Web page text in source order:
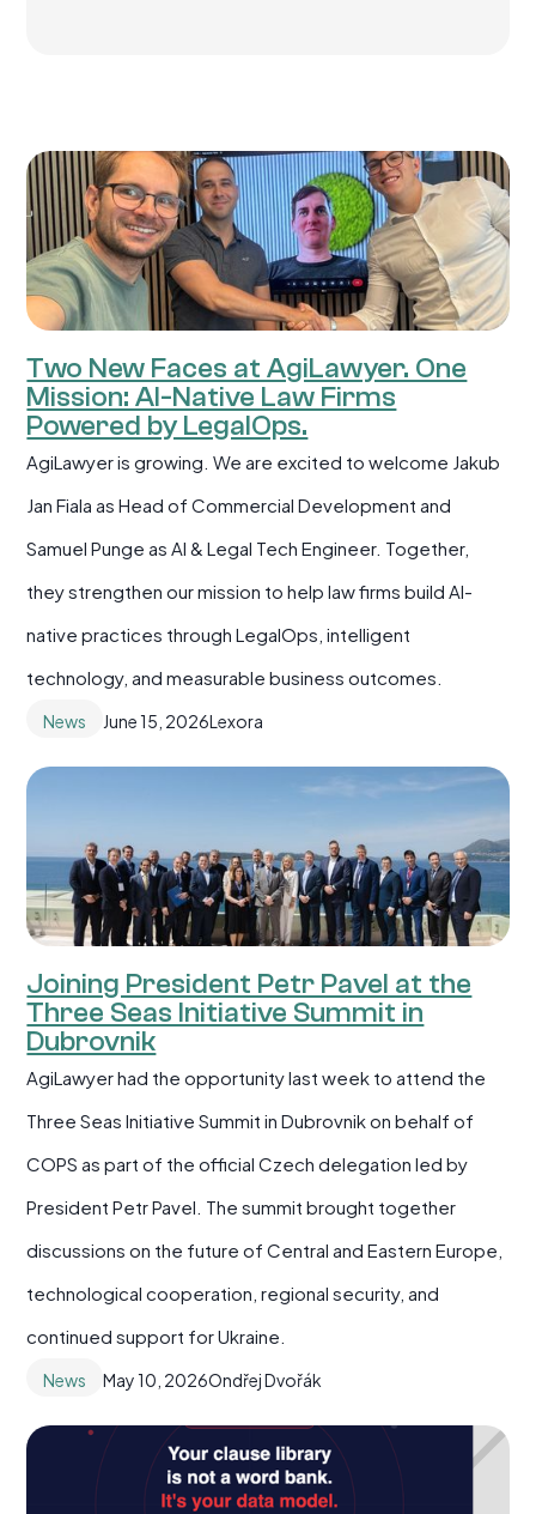
Two New Faces at AgiLawyer. One
Mission: AI-Native Law Firms
Powered by LegalOps.
AgiLawyer is growing. We are excited to welcome Jakub
Jan Fiala as Head of Commercial Development and
Samuel Punge as AI & Legal Tech Engineer. Together,
they strengthen our mission to help law firms build AI-
native practices through LegalOps, intelligent
technology, and measurable business outcomes.
News June 15, 2026Lexora
Joining President Petr Pavel at the
Three Seas Initiative Summit in
Dubrovnik
AgiLawyer had the opportunity last week to attend the
Three Seas Initiative Summit in Dubrovnik on behalf of
COPS as part of the official Czech delegation led by
President Petr Pavel. The summit brought together
discussions on the future of Central and Eastern Europe,
technological cooperation, regional security, and
continued support for Ukraine.
News May 10, 2026Ondřej Dvořák